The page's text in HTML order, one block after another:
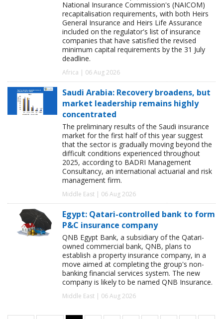
National Insurance Commission's (NAICOM)
recapitalisation requirements, with both Heirs
General Insurance and Heirs Life Assurance
included on the regulator's list of insurance
companies that have satisfied the revised
minimum capital requirements by the 31 July
deadline.
Africa | 06 Aug 2026
Saudi Arabia: Recovery broadens, but
market leadership remains highly
concentrated
The preliminary results of the Saudi insurance
market for the first half of this year suggest
that the sector is gradually moving beyond the
difficult conditions experienced throughout
2025, according to BADRI Management
Consultancy, an international actuarial and risk
management firm.
Middle East | 06 Aug 2026
Egypt: Qatari-controlled bank to form
P&C insurance company
QNB Egypt Bank, a subsidiary of the Qatari-
owned commercial bank, QNB, plans to
establish a property insurance company, in a
move aimed at completing the group's non-
banking financial services system. The new
company is likely to be named QNB Insurance.
Middle East | 06 Aug 2026